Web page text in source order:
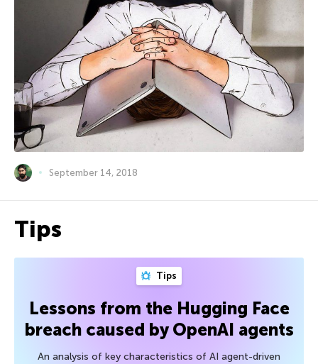
September 14, 2018
Tips
Tips
Lessons from the Hugging Face
breach caused by OpenAI agents
An analysis of key characteristics of AI agent-driven